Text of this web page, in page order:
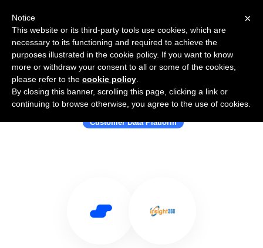
Use Salesflare with Insight360
Customer Data Platform
×
Notice
This website or its third-party tools use cookies, which are
necessary to its functioning and required to achieve the
purposes illustrated in the cookie policy. If you want to know
more or withdraw your consent to all or some of the cookies,
please refer to the cookie policy
By closing this banner, scrolling this page, clicking a link or
continuing to browse otherwise, you agree to the use of cookies.